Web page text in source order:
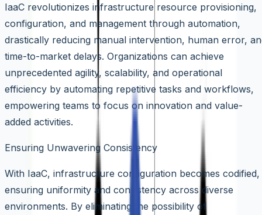
IaaC revolutionizes infrastructure resource provisioning,
configuration, and management through automation,
drastically reducing manual intervention, human error,
time-to-market delays. Organizations can achieve
unprecedented agility, scalability, and operational
efficiency by automating repetitive tasks and workflows,
empowering teams to focus on innovation and value-
added activities.
Ensuring Unwavering Consistency
With IaaC, infrastructure configuration becomes codified,
ensuring uniformity and consistency across diverse
environments. By eliminating the possibility of